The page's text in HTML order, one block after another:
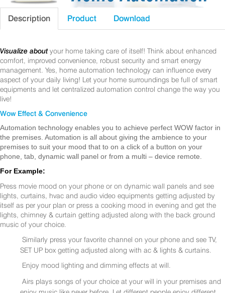
Description Product Download
Visualize about your home taking care of itself! Think about enhanced
comfort, improved convenience, robust security and smart energy
management. Yes, home automation technology can influence every
aspect of your daily living! Let your home surroundings be full of smart
equipments and let centralized automation control change the way you
live!
Wow Effect & Convenience
Automation technology enables you to achieve perfect WOW factor in
the premises. Automation is all about giving the ambience to your
premises to suit your mood that to on a click of a button on your
phone, tab, dynamic wall panel or from a multi – device remote.
For Example:
Press movie mood on your phone or on dynamic wall panels and see
lights, curtains, hvac and audio video equipments getting adjusted by
itself as per your plan or press a cooking mood in evening and get the
lights, chimney & curtain getting adjusted along with the back ground
music of your choice.
Similarly press your favorite channel on your phone and see TV,
SET UP box getting adjusted along with ac & lights & curtains.
Enjoy mood lighting and dimming effects at will.
Airs plays songs of your choice at your will in your premises and